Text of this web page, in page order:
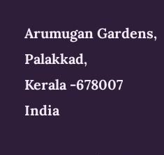
Arumugan Gardens,
Palakkad,
Kerala -678007
India